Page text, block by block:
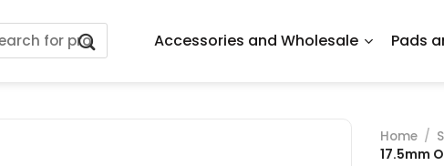
Accessories and Wholesale Pads
Home /
17.5mm